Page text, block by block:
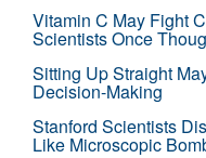
Vitamin C May Fight
Scientists Once
Sitting Up Straight
Decision-Making
Stanford Scientists
Like Microscopic